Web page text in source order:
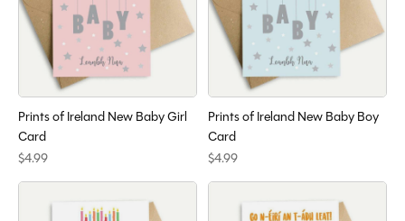
Prints of Ireland New Baby Girl
Card
$4.99
Prints of Ireland New Baby Boy
Card
$4.99